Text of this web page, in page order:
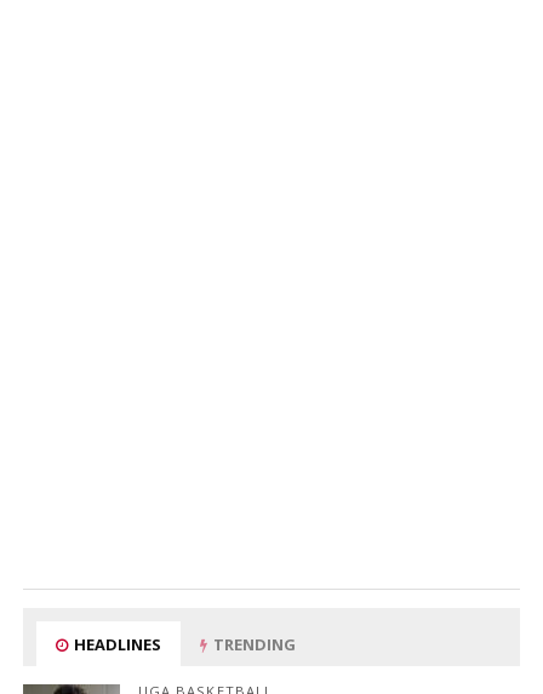
HEADLINES TRENDING